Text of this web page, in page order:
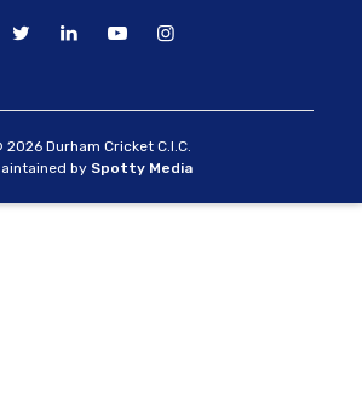
2026 Durham Cricket C.I.C.
by Spotty Media